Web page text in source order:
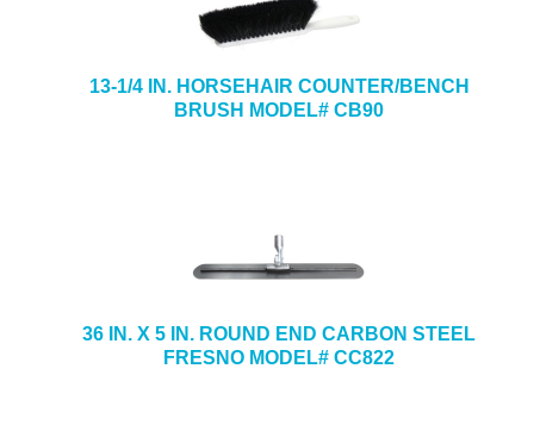
13-1/4 IN. HORSEHAIR COUNTER/BENCH
BRUSH MODEL# CB90
36 IN. X 5 IN. ROUND END CARBON STEEL
FRESNO MODEL# CC822